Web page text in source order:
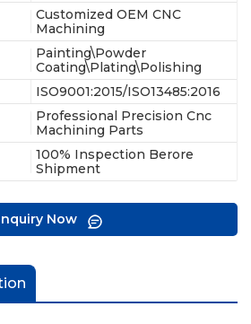
Customized OEM CNC
Machining
Painting\Powder
Coating\Plating\Polishing
ISO9001:2015/ISO13485:2016
Professional Precision Cnc
Machining Parts
100% Inspection Berore
Shipment
Now